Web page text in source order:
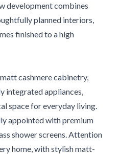
development combines
planned interiors,
finished to a high
cashmere cabinetry,
integrated appliances,
space for everyday living.
appointed with premium
shower screens. Attention
home, with stylish matt-